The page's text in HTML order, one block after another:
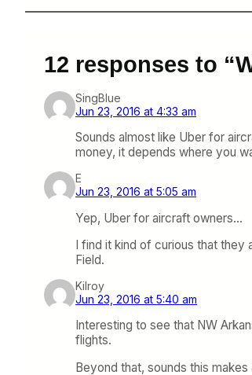
12 responses to
SingBlue
Jun 23, 2016 at 4:33 am
Sounds almost like Uber for
money, it depends where you
E
Jun 23, 2016 at 5:05 am
Yep, Uber for aircraft owners…
I find it kind of curious that
Field.
Kilroy
Jun 23, 2016 at 5:40 am
Interesting to see that NW
flights.
Beyond that, sounds this